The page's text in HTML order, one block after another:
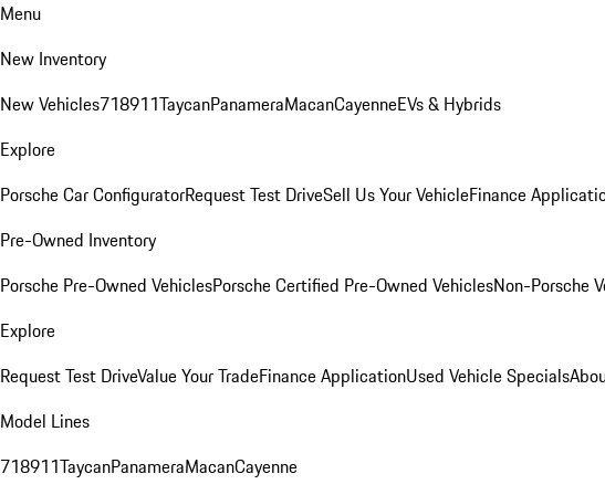
Menu
New Inventory
New Vehicles718911TaycanPanameraMacanCayenneEVs & Hybrids
Explore
Porsche Car ConfiguratorRequest Test DriveSell Us Your VehicleFinance
Pre-Owned Inventory
Porsche Pre-Owned VehiclesPorsche Certified Pre-Owned VehiclesNon-Porsche
Explore
Request Test DriveValue Your TradeFinance ApplicationUsed Vehicle Specials
Model Lines
718911TaycanPanameraMacanCayenne